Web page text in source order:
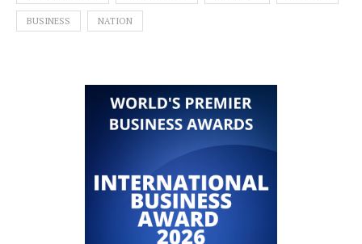
BUSINESS NATION